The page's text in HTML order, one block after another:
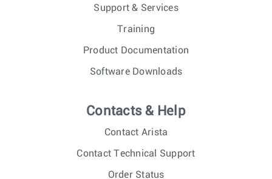
Support & Services
Training
Product Documentation
Software Downloads
Contacts & Help
Contact Arista
Contact Technical Support
Order Status